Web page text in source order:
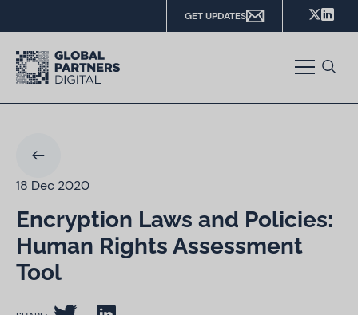
GET UPDATES
18 Dec 2020
Encryption Laws and Policies:
Human Rights Assessment
Tool